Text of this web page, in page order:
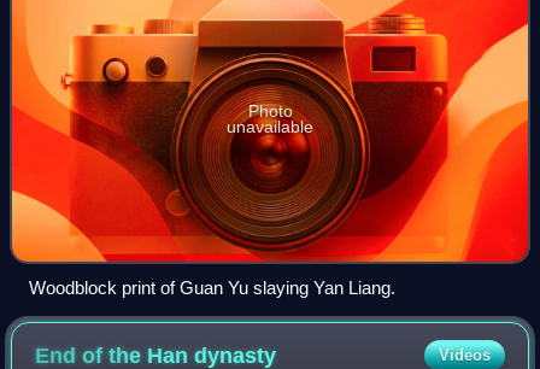
Photo
unavailable
Woodblock print of Guan Yu slaying Yan Liang.
End of the Handynasty Videos